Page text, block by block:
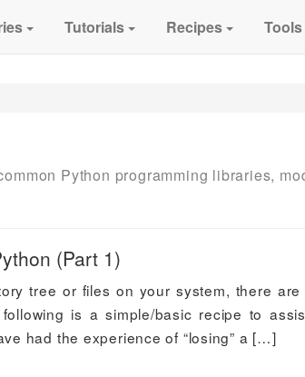
Tutorials Recipes Tools
Python programming libraries,
(Part 1)
tree or files on your system, there are
is a simple/basic recipe to
had the experience of “losing” a […]